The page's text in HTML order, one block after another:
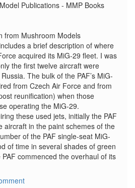
Publications - MMP Books
from Mushroom Models
a brief description of where
acquired its MiG-29 fleet. I was
the first twelve aircraft were
The bulk of the PAF’s MiG-
from Czech Air Force and from
reunification) when those
operating the MiG-29.
these used jets, initially the PAF
aircraft in the paint schemes of the
of the PAF single-seat MiG-
of time in several shades of green
commenced the overhaul of its